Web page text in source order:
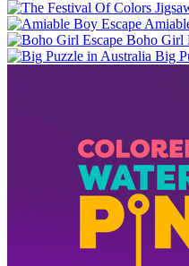
Boho Girl
Big